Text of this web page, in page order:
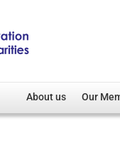
About us Our